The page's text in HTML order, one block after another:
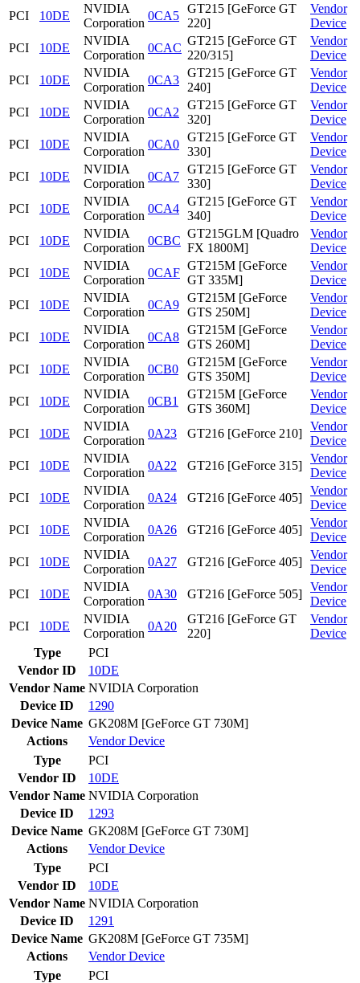
PCI
10DE
NVIDIA
Corporation
0CA5
GT215 [GeForce GT
220]
Vendor
Device
PCI
10DE
NVIDIA
Corporation
0CAC
GT215 [GeForce GT
220/315]
Vendor
Device
PCI
10DE
NVIDIA
Corporation
0CA3
GT215 [GeForce GT
240]
Vendor
Device
PCI
10DE
NVIDIA
Corporation
0CA2
GT215 [GeForce GT
320]
Vendor
Device
PCI
10DE
NVIDIA
Corporation
0CA0
GT215 [GeForce GT
330]
Vendor
Device
PCI
10DE
NVIDIA
Corporation
0CA7
GT215 [GeForce GT
330]
Vendor
Device
PCI
10DE
NVIDIA
Corporation
0CA4
GT215 [GeForce GT
340]
Vendor
Device
PCI
10DE
NVIDIA
Corporation
0CBC
GT215GLM [Quadro
FX 1800M]
Vendor
Device
PCI
10DE
NVIDIA
Corporation
0CAF
GT215M [GeForce
GT 335M]
Vendor
Device
PCI
10DE
NVIDIA
Corporation
0CA9
GT215M [GeForce
GTS 250M]
Vendor
Device
PCI
10DE
NVIDIA
Corporation
0CA8
GT215M [GeForce
GTS 260M]
Vendor
Device
PCI
10DE
NVIDIA
Corporation
0CB0
GT215M [GeForce
GTS 350M]
Vendor
Device
PCI
10DE
NVIDIA
Corporation
0CB1
GT215M [GeForce
GTS 360M]
Vendor
Device
PCI
10DE
NVIDIA
Corporation
0A23 GT216 [GeForce 210]
Vendor
Device
PCI
10DE
NVIDIA
Corporation
0A22 GT216 [GeForce 315]
Vendor
Device
PCI
10DE
NVIDIA
Corporation
0A24 GT216 [GeForce 405]
Vendor
Device
PCI
10DE
NVIDIA
Corporation
0A26 GT216 [GeForce 405]
Vendor
Device
PCI
10DE
NVIDIA
Corporation
0A27 GT216 [GeForce 405]
Vendor
Device
PCI
10DE
NVIDIA
Corporation
0A30 GT216 [GeForce 505]
Vendor
Device
PCI
10DE
NVIDIA
Corporation
0A20
GT216 [GeForce GT
220]
Vendor
Device
Type
PCI
Vendor ID
10DE
Vendor Name NVIDIA Corporation
Device ID
1290
Device Name GK208M [GeForce GT 730M]
Actions
VendorDevice
Type
PCI
Vendor ID
10DE
Vendor Name NVIDIA Corporation
Device ID
1293
Device Name GK208M [GeForce GT 730M]
Actions
VendorDevice
Type
PCI
Vendor ID
10DE
Vendor Name NVIDIA Corporation
Device ID
1291
Device Name GK208M [GeForce GT 735M]
Actions
VendorDevice
Type
PCI